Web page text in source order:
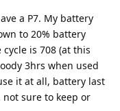
a P7. My battery
to 20% battery
is 708 (at this
3hrs when used
it at all, battery last
sure to keep or